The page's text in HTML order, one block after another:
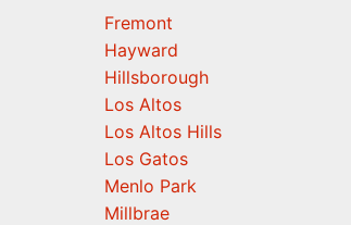
Fremont
Hayward
Hillsborough
Los Altos
Los Altos Hills
Los Gatos
Menlo Park
Millbrae